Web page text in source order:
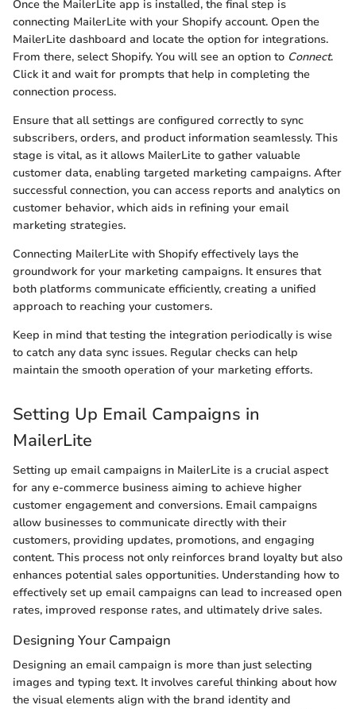
Once the MailerLite app is installed, the final step is
connecting MailerLite with your Shopify account. Open the
MailerLite dashboard and locate the option for integrations.
From there, select Shopify. You will see an option to Connect.
Click it and wait for prompts that help in completing the
connection process.
Ensure that all settings are configured correctly to sync
subscribers, orders, and product information seamlessly. This
stage is vital, as it allows MailerLite to gather valuable
customer data, enabling targeted marketing campaigns. After
successful connection, you can access reports and analytics on
customer behavior, which aids in refining your email
marketing strategies.
Connecting MailerLite with Shopify effectively lays the
groundwork for your marketing campaigns. It ensures that
both platforms communicate efficiently, creating a unified
approach to reaching your customers.
Keep in mind that testing the integration periodically is wise
to catch any data sync issues. Regular checks can help
maintain the smooth operation of your marketing efforts.
Setting Up Email Campaigns in
MailerLite
Setting up email campaigns in MailerLite is a crucial aspect
for any e-commerce business aiming to achieve higher
customer engagement and conversions. Email campaigns
allow businesses to communicate directly with their
customers, providing updates, promotions, and engaging
content. This process not only reinforces brand loyalty but also
enhances potential sales opportunities. Understanding how to
effectively set up email campaigns can lead to increased open
rates, improved response rates, and ultimately drive sales.
Designing Your Campaign
Designing an email campaign is more than just selecting
images and typing text. It involves careful thinking about how
the visual elements align with the brand identity and